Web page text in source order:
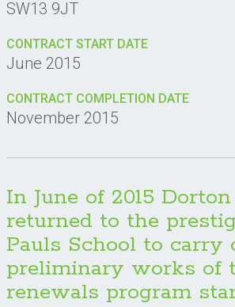
SW13 9JT
CONTRACT START DATE
June 2015
CONTRACT COMPLETION DATE
November 2015
In June of 2015
returned to the
Pauls School to carry
preliminary works of
renewals program